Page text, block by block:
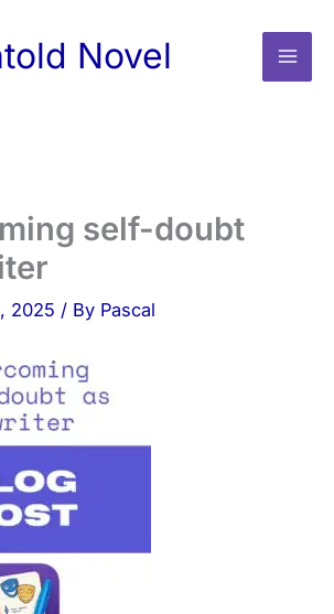
Novel
self-doubt
2025 / By Pascal